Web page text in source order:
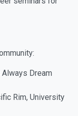
Dream
Rim, University